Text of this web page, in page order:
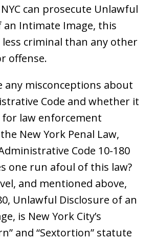
can prosecute Unlawful
an Intimate Image, this
less criminal than any other
offense.
any misconceptions about
Code and whether it
for law enforcement
New York Penal Law,
Code 10-180
one run afoul of this law?
and mentioned above,
Unlawful Disclosure of an
is New York City’s
and “Sextortion” statute